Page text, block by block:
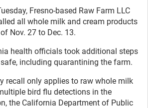
Fresno-based Raw Farm LLC
all whole milk and cream products
Nov. 27 to Dec. 13.
health officials took additional steps
including quarantining the farm.
recall only applies to raw whole milk
bird flu detections in the
the California Department of Public